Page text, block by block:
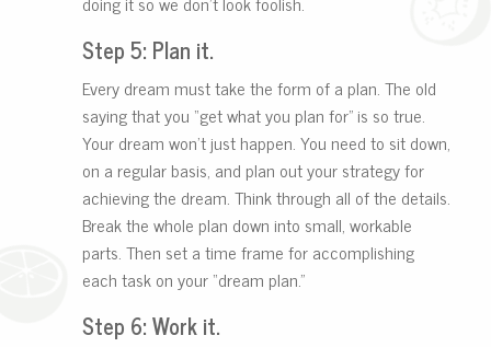
Step 5: Plan it.
Every dream must take the form of a plan. The old
saying that you “get what you plan for” is so true.
Your dream won’t just happen. You need to sit down,
on a regular basis, and plan out your strategy for
achieving the dream. Think through all of the details.
Break the whole plan down into small, workable
parts. Then set a time frame for accomplishing
each task on your “dream plan.”
Step 6: Work it.